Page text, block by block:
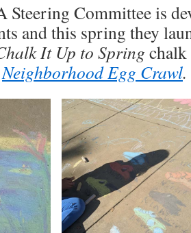
Steering Committee is
and this spring they
It Up to Spring
Neighborhood Egg Crawl